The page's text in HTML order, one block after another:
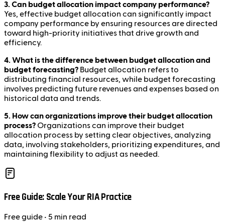
3. Can budget allocation impact company performance?
Yes, effective budget allocation can significantly impact
company performance by ensuring resources are directed
toward high-priority initiatives that drive growth and
efficiency.
4. What is the difference between budget allocation and
budget forecasting? Budget allocation refers to
distributing financial resources, while budget forecasting
involves predicting future revenues and expenses based on
historical data and trends.
5. How can organizations improve their budget allocation
process? Organizations can improve their budget
allocation process by setting clear objectives, analyzing
data, involving stakeholders, prioritizing expenditures, and
maintaining flexibility to adjust as needed.
Free Guide: Scale Your RIA Practice
Freeguide • 5 min read